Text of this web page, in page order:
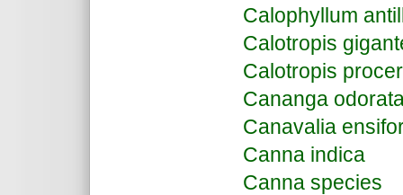
Calophyllum
Calotropis
Calotropis
Cananga
Canavalia
Canna indica
Canna species